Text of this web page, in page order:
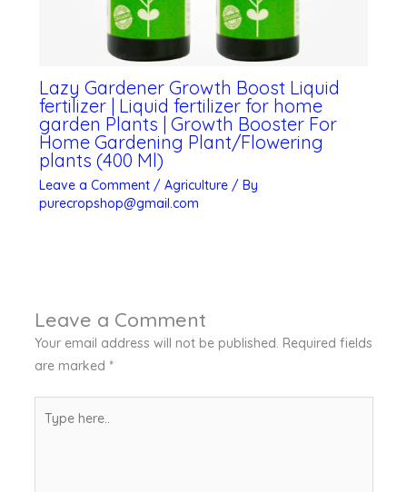
Lazy Gardener Growth Boost Liquid
fertilizer | Liquid fertilizer for home
garden Plants | Growth Booster For
Home Gardening Plant/Flowering
plants (400 Ml)
Leave a Comment / Agriculture/ By
purecropshop@gmail.com
Leave a Comment
Your email address will not be published. Required fields
are marked *
here..